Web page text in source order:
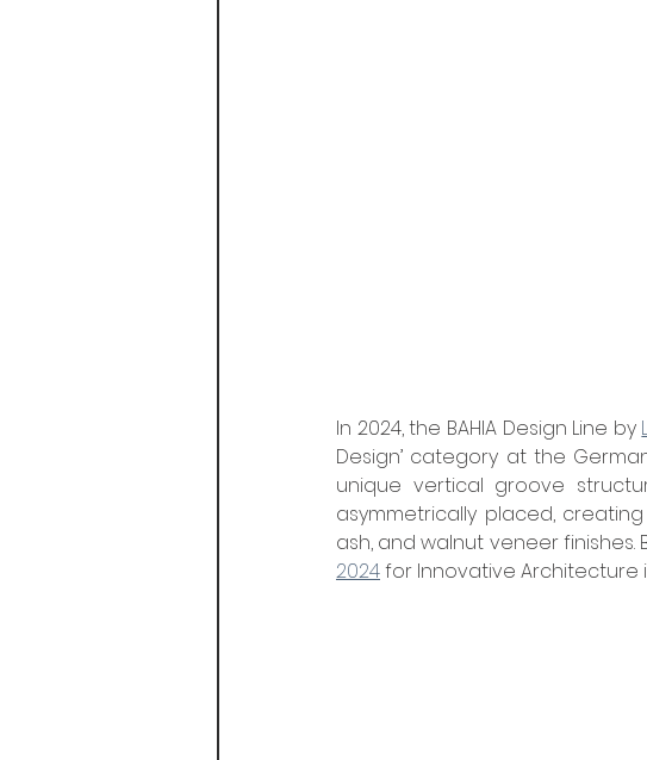
In 2024, the BAHIA Design Line by
Design’ category at the
unique vertical groove
asymmetrically placed,
ash, and walnut veneer finishes.
2024 for Innovative